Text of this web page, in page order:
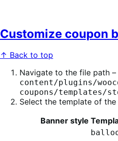
Customize coupon
↑ Back to top
Navigate to the file path –
content/plugins/
coupons/templates/
Select the template of
Banner style